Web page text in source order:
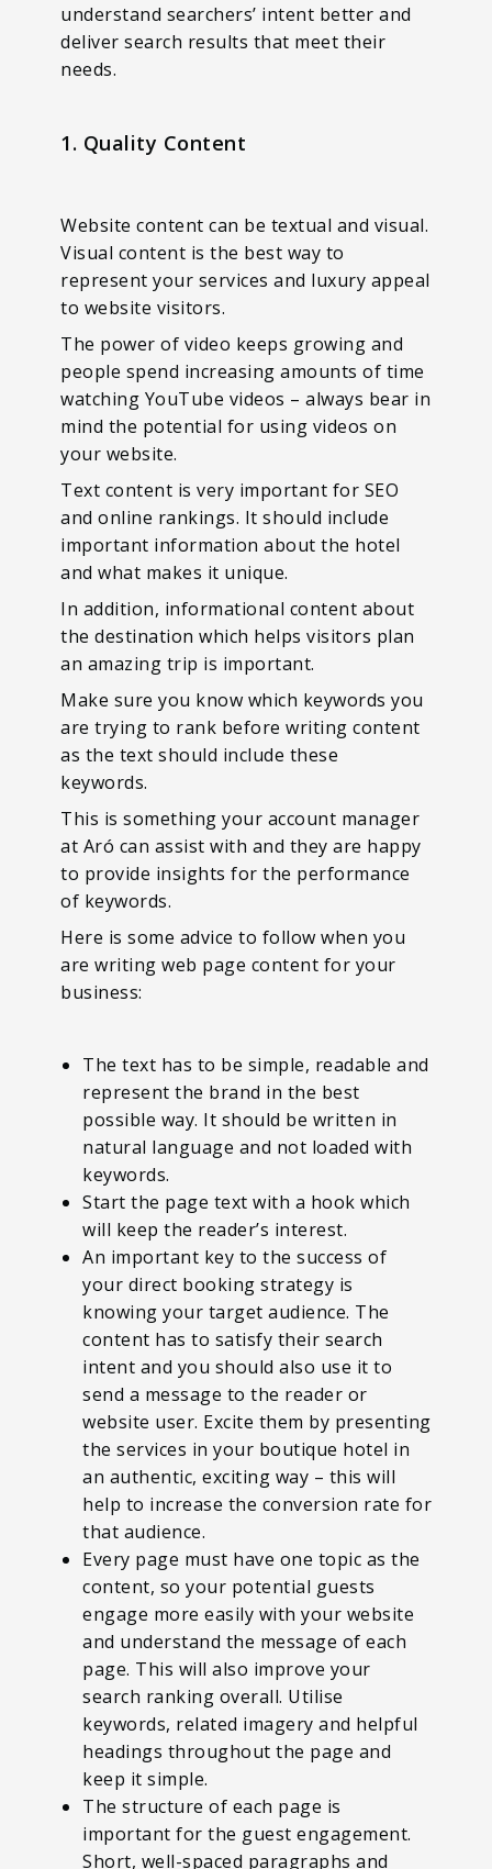
understand searchers’ intent better and
deliver search results that meet their
needs.
1. Quality Content
Website content can be textual and visual.
Visual content is the best way to
represent your services and luxury appeal
to website visitors.
The power of video keeps growing and
people spend increasing amounts of time
watching YouTube videos – always bear in
mind the potential for using videos on
your website.
Text content is very important for SEO
and online rankings. It should include
important information about the hotel
and what makes it unique.
In addition, informational content about
the destination which helps visitors plan
an amazing trip is important.
Make sure you know which keywords you
are trying to rank before writing content
as the text should include these
keywords.
This is something your account manager
at Aró can assist with and they are happy
to provide insights for the performance
of keywords.
Here is some advice to follow when you
are writing web page content for your
business:
The text has to be simple, readable and
represent the brand in the best
possible way. It should be written in
natural language and not loaded with
keywords.
Start the page text with a hook which
will keep the reader’s interest.
An important key to the success of
your direct booking strategy is
knowing your target audience. The
content has to satisfy their search
intent and you should also use it to
send a message to the reader or
website user. Excite them by presenting
the services in your boutique hotel in
an authentic, exciting way – this will
help to increase the conversion rate for
that audience.
Every page must have one topic as the
content, so your potential guests
engage more easily with your website
and understand the message of each
page. This will also improve your
search ranking overall. Utilise
keywords, related imagery and helpful
headings throughout the page and
keep it simple.
The structure of each page is
important for the guest engagement.
Short, well-spaced paragraphs and